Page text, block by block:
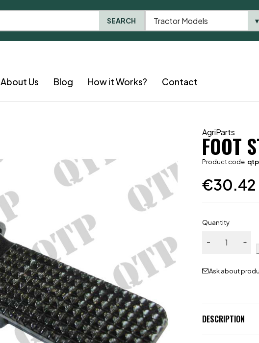
About Us Blog How it Works? Contact
AgriParts
FOOT
Product code
€30.42
Quantity
Ask about
DESCRIPTION
SEARCH Tractor Models ▼